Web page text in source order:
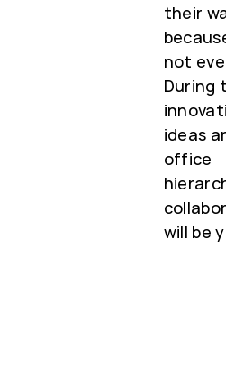
their
not
During
ideas
office
will be